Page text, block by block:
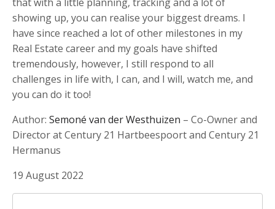
showing up, you can realise your biggest dreams. I
have since reached a lot of other milestones in my
Real Estate career and my goals have shifted
tremendously, however, I still respond to all
challenges in life with, I can, and I will, watch me, and
you can do it too!
Author: Semoné van der Westhuizen – Co-Owner and
Director at Century 21 Hartbeespoort and Century 21
Hermanus
19 August 2022